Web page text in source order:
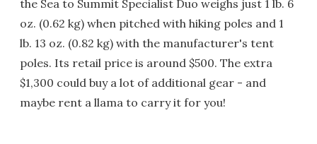
the Sea to Summit Specialist Duo weighs just 1 lb. 6
oz. (0.62 kg) when pitched with hiking poles and 1
lb. 13 oz. (0.82 kg) with the manufacturer's tent
poles. Its retail price is around $500. The extra
$1,300 could buy a lot of additional gear - and
maybe rent a llama to carry it for you!